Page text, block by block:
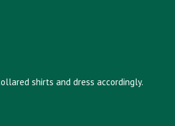
shirts and dress accordingly.